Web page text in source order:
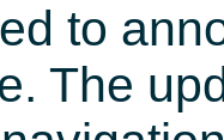
to
The